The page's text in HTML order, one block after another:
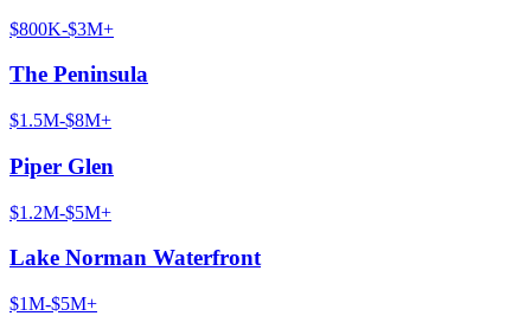
$800K-$3M+
The Peninsula
$1.5M-$8M+
Piper Glen
$1.2M-$5M+
Lake Norman Waterfront
$1M-$5M+